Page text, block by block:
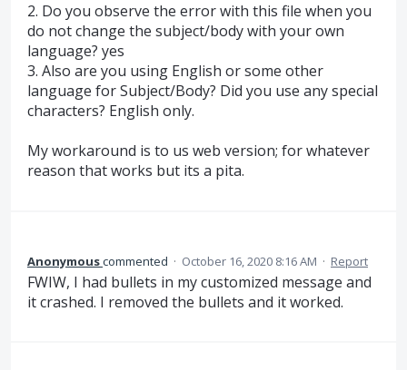
2. Do you observe the error with this file when you
do not change the subject/body with your own
language? yes
3. Also are you using English or some other
language for Subject/Body? Did you use any special
characters? English only.
My workaround is to us web version; for whatever
reason that works but its a pita.
Anonymouscommented · October 16, 2020 8:16 AM · Report
FWIW, I had bullets in my customized message and
it crashed. I removed the bullets and it worked.